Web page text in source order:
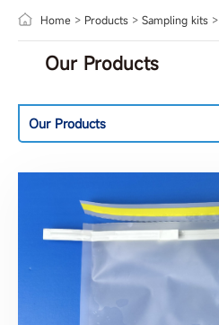
Home > Products> Sampling kits>
Our Products
Our Products